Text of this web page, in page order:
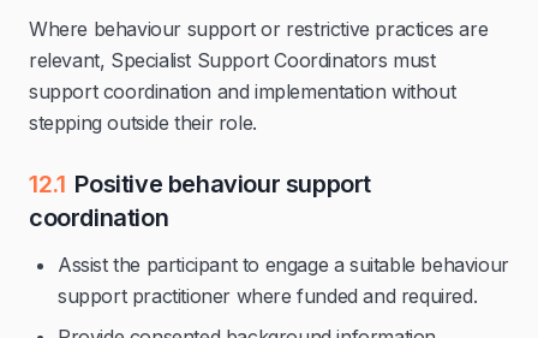
Where behaviour support or restrictive practices are
relevant, Specialist Support Coordinators must
support coordination and implementation without
stepping outside their role.
12.1 Positive behaviour support
coordination
Assist the participant to engage a suitable behaviour
support practitioner where funded and required.